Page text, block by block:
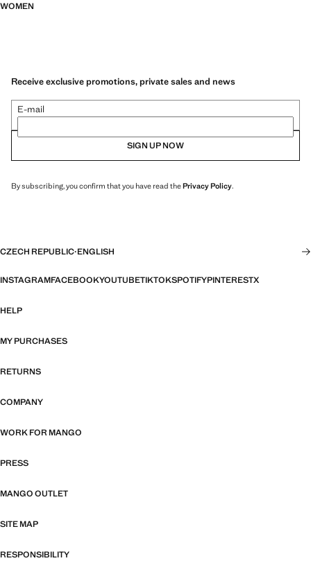
WOMEN
Receive exclusive promotions, private sales and news
E-mail
SIGN UP NOW
By subscribing, you confirm that you have read thePrivacy Policy.
CZECH REPUBLIC·ENGLISH
INSTAGRAMFACEBOOKYOUTUBETIKTOKSPOTIFYPINTERESTX
HELP
MY PURCHASES
RETURNS
COMPANY
WORK FOR MANGO
PRESS
MANGO OUTLET
SITE MAP
RESPONSIBILITY